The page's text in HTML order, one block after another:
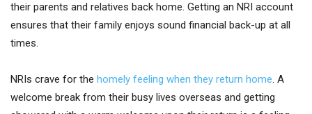
their parents and relatives back home. Getting an NRI account
ensures that their family enjoys sound financial back-up at all
times.
NRIs crave for the homely feeling when they return home. A
welcome break from their busy lives overseas and getting